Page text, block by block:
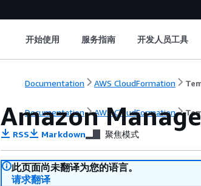
开始使用 服务指南 开发人员工具
Documentation AWS CloudFormation
Documentation AWS CloudFormation
Amazon
RSS Markdown 聚焦模式
此页面尚未翻译为您的语言。
请求翻译